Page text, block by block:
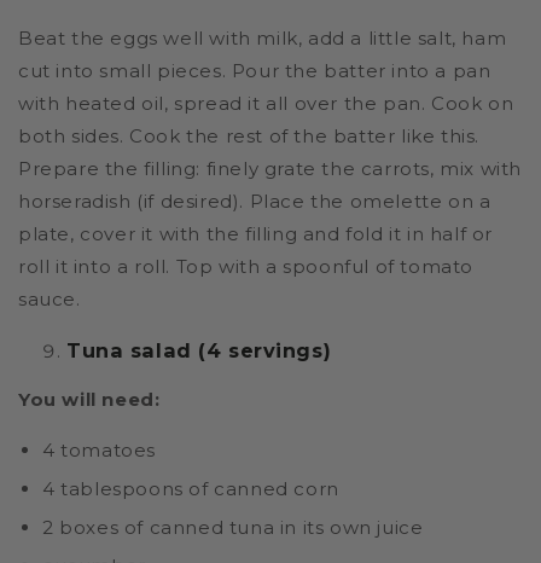
Beat the eggs well with milk, add a little salt, ham
cut into small pieces. Pour the batter into a pan
with heated oil, spread it all over the pan. Cook on
both sides. Cook the rest of the batter like this.
Prepare the filling: finely grate the carrots, mix with
horseradish (if desired). Place the omelette on a
plate, cover it with the filling and fold it in half or
roll it into a roll. Top with a spoonful of tomato
sauce.
Tuna salad (4 servings)
You will need:
4 tomatoes
4 tablespoons of canned corn
2 boxes of canned tuna in its own juice